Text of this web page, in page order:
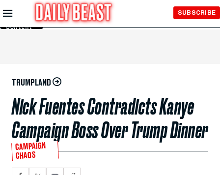
Skip to
Main
Content
SUBSCRIBE
TRUMPLAND
Nick Fuentes Contradicts Kanye
Campaign Boss Over Trump Dinner
CAMPAIGN
CHAOS